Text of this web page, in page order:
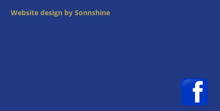
Website design by Sonnshine